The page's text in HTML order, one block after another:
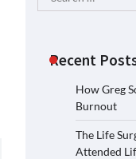
for:
Recent
How Greg
Burnout
The Life
Attended